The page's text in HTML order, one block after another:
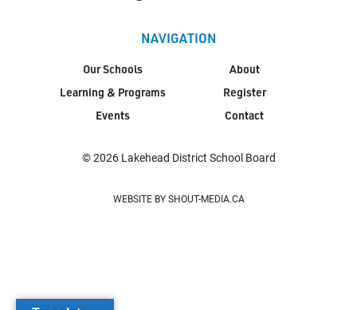
NAVIGATION
Our Schools
Learning & Programs
Events
About
Register
Contact
© 2026 Lakehead District School Board
WEBSITE BY SHOUT-MEDIA.CA